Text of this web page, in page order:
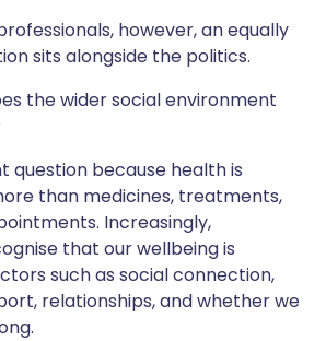
however, an equally
sits alongside the politics.
the wider social environment
question because health is
than medicines, treatments,
Increasingly,
that our wellbeing is
such as social connection,
relationships, and whether we